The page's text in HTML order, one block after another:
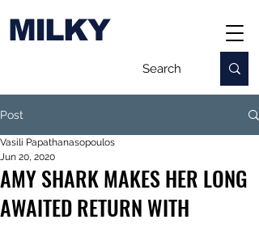
MILKY
Post
AMY SHARK MAKES HER LONG
AWAITED RETURN WITH
Vasili Papathanasopoulos
Jun 20, 2020